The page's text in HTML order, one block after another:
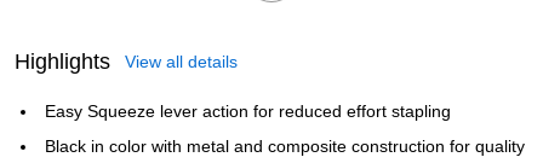
Highlights View all details
Easy Squeeze lever action for reduced effort stapling
Black in color with metal and composite construction for quality